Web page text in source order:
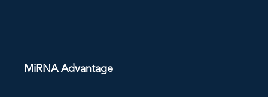
MiRNA Advantage